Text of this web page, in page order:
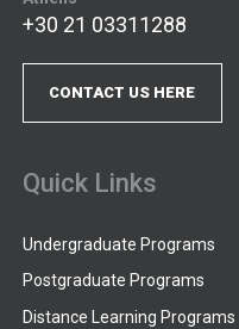
+30 21 03311288
CONTACT US HERE
Quick Links
Undergraduate Programs
Postgraduate Programs
Distance Learning Programs